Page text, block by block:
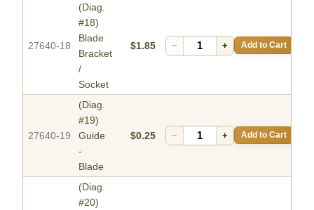
27640-18
(Diag.
#18)
Blade
Bracket
/
Socket
$1.85 − + Add to Cart
27640-19
(Diag.
#19)
Guide
-
Blade
$0.25 − + Add to Cart
(Diag.
#20)